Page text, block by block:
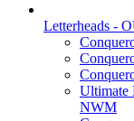
Letterheads -
Ultimate
NWM